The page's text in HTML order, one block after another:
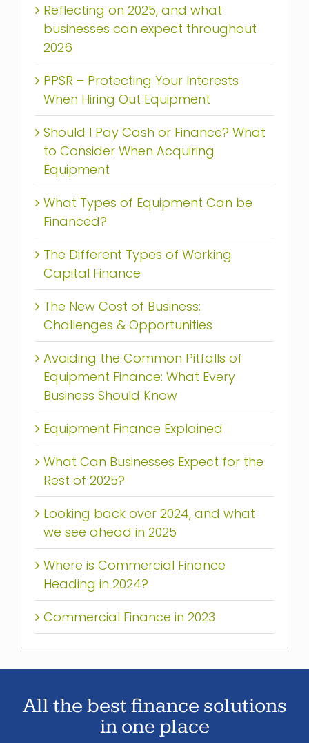
Reflecting on 2025, and what
businesses can expect throughout
2026
PPSR – Protecting Your Interests
When Hiring Out Equipment
Should I Pay Cash or Finance? What
to Consider When Acquiring
Equipment
What Types of Equipment Can be
Financed?
The Different Types of Working
Capital Finance
The New Cost of Business:
Challenges & Opportunities
Avoiding the Common Pitfalls of
Equipment Finance: What Every
Business Should Know
Equipment Finance Explained
What Can Businesses Expect for the
Rest of 2025?
Looking back over 2024, and what
we see ahead in 2025
Where is Commercial Finance
Heading in 2024?
Commercial Finance in 2023
All the best finance solutions
in one place